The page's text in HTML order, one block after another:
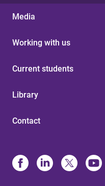
Media
Working with us
Current students
Library
Contact